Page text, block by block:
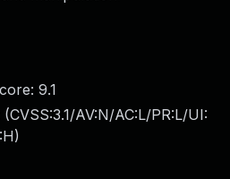
9.1
(CVSS:3.1/AV:N/AC:L/PR:L/UI:
)